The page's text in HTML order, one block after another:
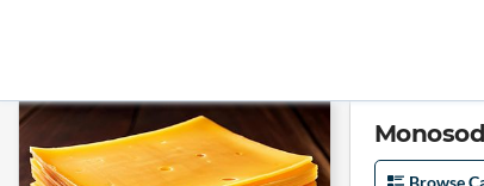
Browse